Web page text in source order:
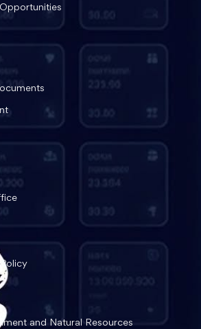
and Natural Resources